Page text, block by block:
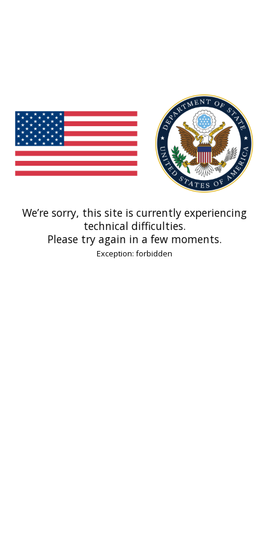
We’re sorry, this site is currently experiencing
technical difficulties.
Please try again in a few moments.
Exception: forbidden